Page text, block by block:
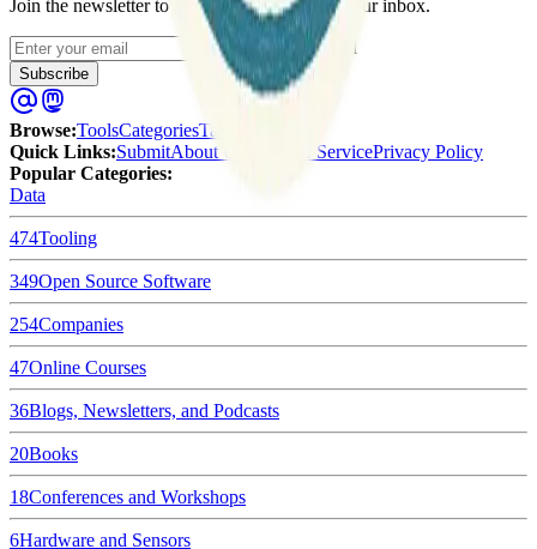
Join the newsletter to get updates straight to your inbox.
Enter your email
Subscribe
Browse:ToolsCategoriesTags
Quick Links:SubmitAbout Us Terms of ServicePrivacy Policy
Popular Categories:
Data
474Tooling
349Open Source Software
254Companies
47Online Courses
36Blogs, Newsletters, and Podcasts
20Books
18Conferences and Workshops
6Hardware and Sensors